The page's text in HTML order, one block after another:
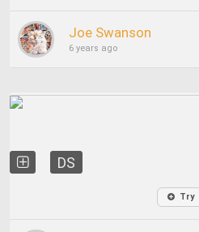
Joe Swanson
6 years ago
DS
Try